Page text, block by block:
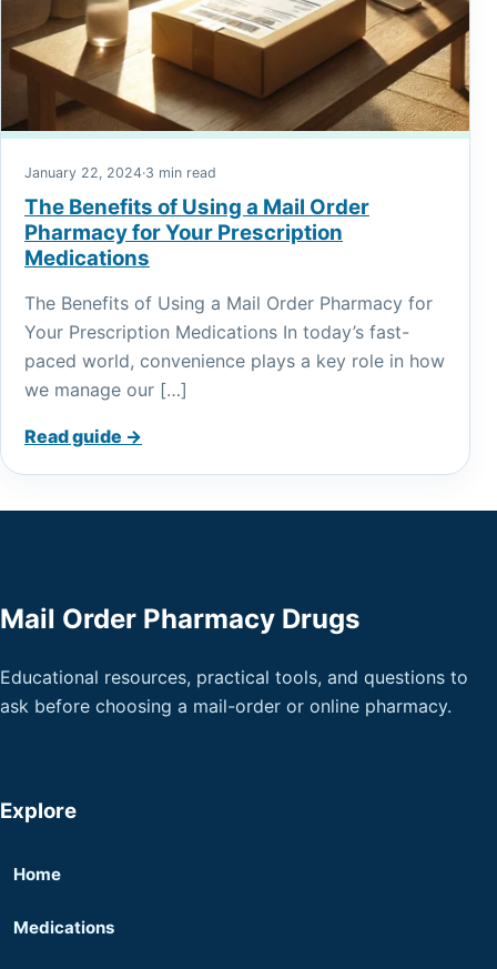
January 22, 2024·3 min read
The Benefits of Using a Mail Order
Pharmacy for Your Prescription
Medications
The Benefits of Using a Mail Order Pharmacy for
Your Prescription Medications In today’s fast-
paced world, convenience plays a key role in how
we manage our […]
Read guide →
Mail Order Pharmacy Drugs
Educational resources, practical tools, and questions to
ask before choosing a mail-order or online pharmacy.
Explore
Home
Medications